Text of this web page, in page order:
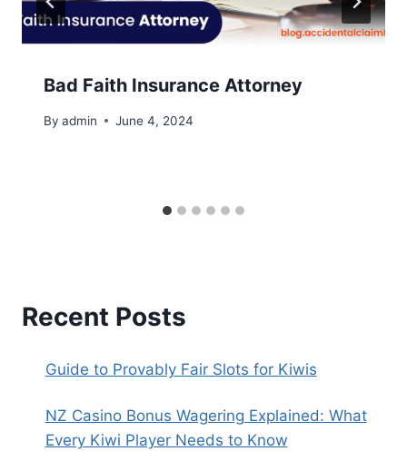
Bad Faith Insurance Attorney
By admin June 4, 2024
Recent Posts
Guide to Provably Fair Slots for Kiwis
NZ Casino Bonus Wagering Explained: What
Every Kiwi Player Needs to Know